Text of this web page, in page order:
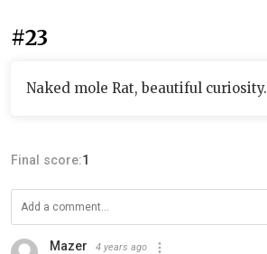
#23
Naked mole Rat, beautiful curiosity.
Final score:1
Mazer 4 years ago